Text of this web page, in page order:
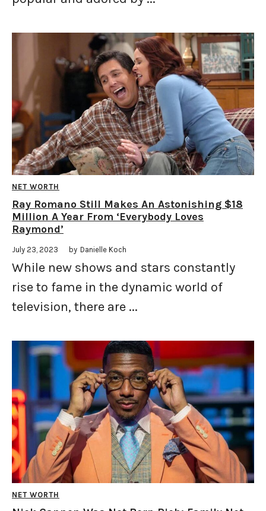
NET WORTH
Ray Romano Still Makes An Astonishing $18
Million A Year From ‘Everybody Loves
Raymond’
July 23, 2023 by Danielle Koch
While new shows and stars constantly
rise to fame in the dynamic world of
television, there are ...
NET WORTH